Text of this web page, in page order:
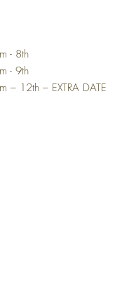
- 8th
- 9th
– 12th – EXTRA DATE